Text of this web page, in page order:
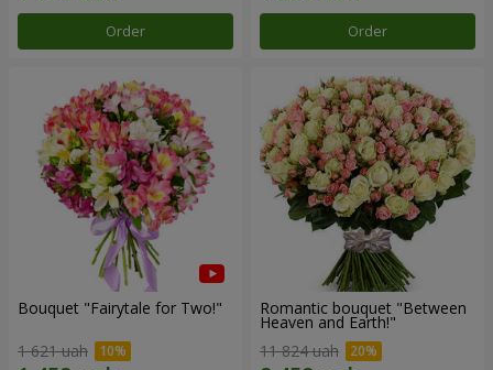
Order Order
Bouquet "Fairytale for Two!"
1 621 uah
Romantic bouquet "Between
Heaven and Earth!"
11 824 uah